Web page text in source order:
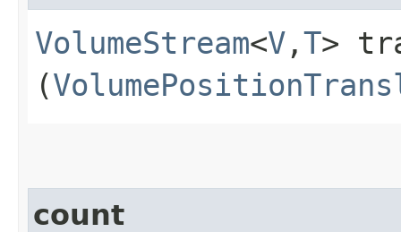
VolumeStream<V ,​T>
(
count